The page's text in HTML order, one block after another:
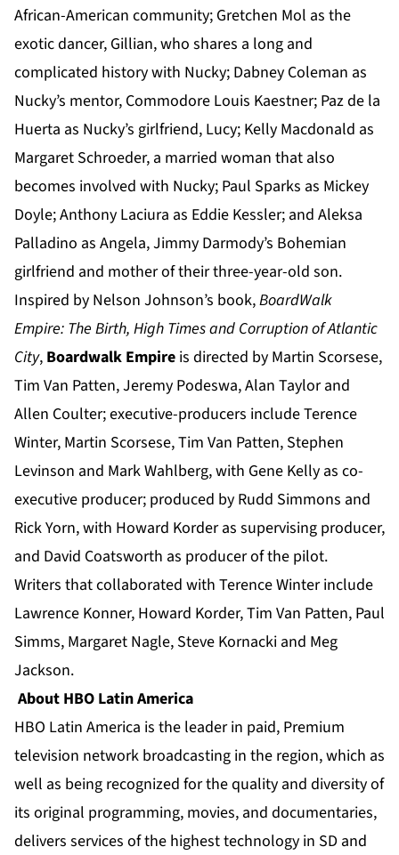
African-American community; Gretchen Mol as the
exotic dancer, Gillian, who shares a long and
complicated history with Nucky; Dabney Coleman as
Nucky’s mentor, Commodore Louis Kaestner; Paz de la
Huerta as Nucky’s girlfriend, Lucy; Kelly Macdonald as
Margaret Schroeder, a married woman that also
becomes involved with Nucky; Paul Sparks as Mickey
Doyle; Anthony Laciura as Eddie Kessler; and Aleksa
Palladino as Angela, Jimmy Darmody’s Bohemian
girlfriend and mother of their three-year-old son.
Inspired by Nelson Johnson’s book,BoardWalk
Empire: The Birth, High Times and Corruption of Atlantic
City, Boardwalk Empire is directed by Martin Scorsese,
Tim Van Patten, Jeremy Podeswa, Alan Taylor and
Allen Coulter; executive-producers include Terence
Winter, Martin Scorsese, Tim Van Patten, Stephen
Levinson and Mark Wahlberg, with Gene Kelly as co-
executive producer; produced by Rudd Simmons and
Rick Yorn, with Howard Korder as supervising producer,
and David Coatsworth as producer of the pilot.
Writers that collaborated with Terence Winter include
Lawrence Konner, Howard Korder, Tim Van Patten, Paul
Simms, Margaret Nagle, Steve Kornacki and Meg
Jackson.
About HBO Latin America
HBO Latin America is the leader in paid, Premium
television network broadcasting in the region, which as
well as being recognized for the quality and diversity of
its original programming, movies, and documentaries,
delivers services of the highest technology in SD and